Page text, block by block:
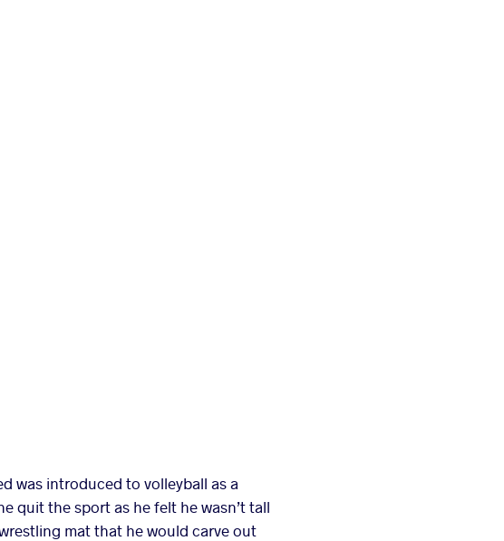
was introduced to volleyball as a
quit the sport as he felt he wasn’t tall
mat that he would carve out